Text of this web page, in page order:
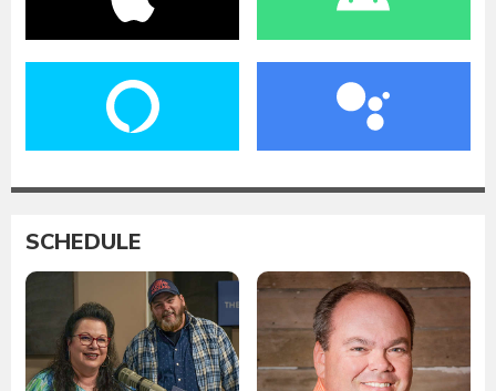
SCHEDULE